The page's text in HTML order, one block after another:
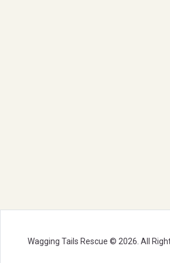
Wagging Tails Rescue © 2026. All